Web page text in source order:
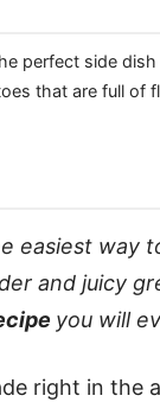
perfect side
that are full of
easiest way
and juicy
you will
right in the